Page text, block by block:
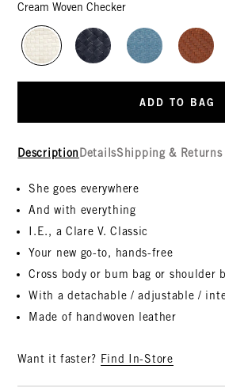
Cream Woven Checker
ADD TO BAG
Description DetailsShipping & Returns
She goes everywhere
And with everything
I.E., a Clare V. Classic
Your new go-to, hands-free
Cross body or bum bag or shoulder
With a detachable / adjustable /
Made of handwoven leather
Want it faster? Find In-Store